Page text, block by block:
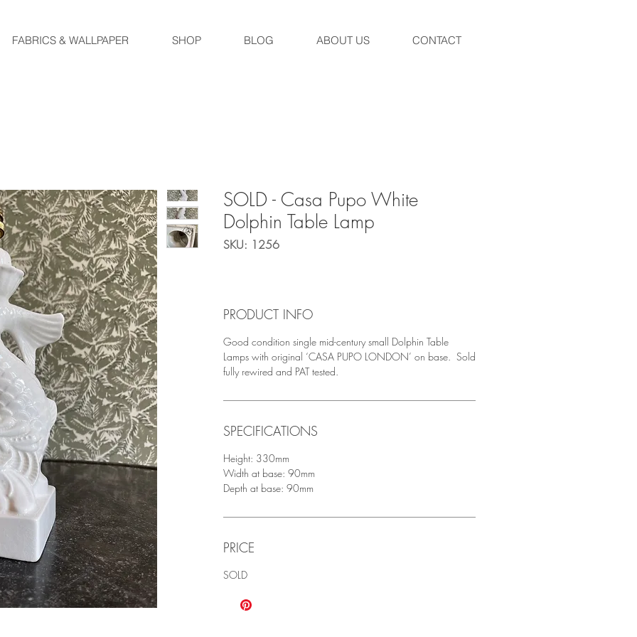
FABRICS & WALLPAPER SHOP BLOG ABOUT US CONTACT
SOLD - Casa Pupo White
Dolphin Table Lamp
SKU: 1256
PRODUCT INFO
Good condition single mid-century small Dolphin Table
Lamps with original ‘CASA PUPO LONDON’ on base. Sold
fully rewired and PAT tested.
SPECIFICATIONS
Height: 330mm
Width at base: 90mm
Depth at base: 90mm
PRICE
SOLD